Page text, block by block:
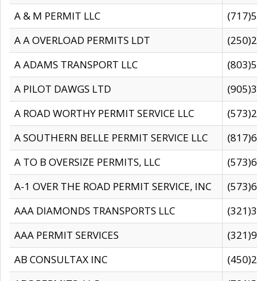
A & M PERMIT LLC
A A OVERLOAD PERMITS LDT
A ADAMS TRANSPORT LLC
A PILOT DAWGS LTD
A ROAD WORTHY PERMIT SERVICE LLC
A SOUTHERN BELLE PERMIT SERVICE LLC
A TO B OVERSIZE PERMITS, LLC
A-1 OVER THE ROAD PERMIT SERVICE, INC
AAA DIAMONDS TRANSPORTS LLC
AAA PERMIT SERVICES
AB CONSULTAX INC